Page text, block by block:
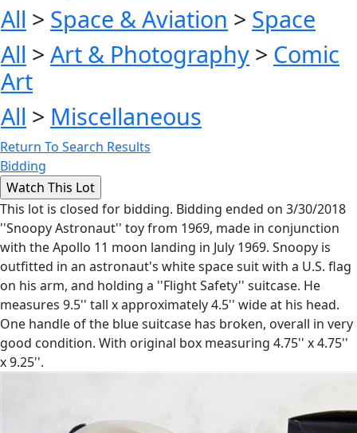
All > Space & Aviation > Space
All > Art & Photography > Comic
Art
All > Miscellaneous
Return To Search Results
Bidding
This lot is closed for bidding. Bidding ended on 3/30/2018
''Snoopy Astronaut'' toy from 1969, made in conjunction
with the Apollo 11 moon landing in July 1969. Snoopy is
outfitted in an astronaut's white space suit with a U.S. flag
on his arm, and holding a ''Flight Safety'' suitcase. He
measures 9.5'' tall x approximately 4.5'' wide at his head.
One handle of the blue suitcase has broken, overall in very
good condition. With original box measuring 4.75'' x 4.75''
x 9.25''.